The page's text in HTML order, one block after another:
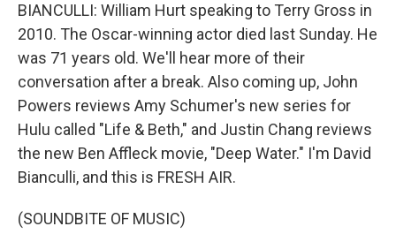
BIANCULLI: William Hurt speaking to Terry Gross in
2010. The Oscar-winning actor died last Sunday. He
was 71 years old. We'll hear more of their
conversation after a break. Also coming up, John
Powers reviews Amy Schumer's new series for
Hulu called "Life & Beth," and Justin Chang reviews
the new Ben Affleck movie, "Deep Water." I'm David
Bianculli, and this is FRESH AIR.
(SOUNDBITE OF MUSIC)